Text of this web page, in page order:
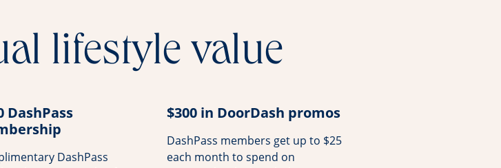
lifestyle value
DashPass
DashPass
$300 in DoorDash promos
DashPass members get up to $25
each month to spend on